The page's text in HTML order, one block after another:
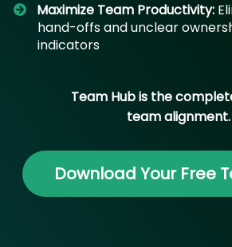
​Maximize Team Productivity:
hand-offs and unclear
indicators
Team Hub is the
team alignment.
Download Your Free